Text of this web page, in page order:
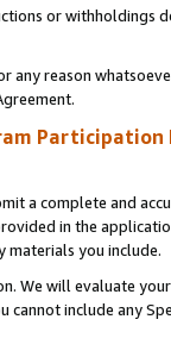
or
any reason
Participation
a complete and
in the
materials you include.
We will evaluate
cannot include any